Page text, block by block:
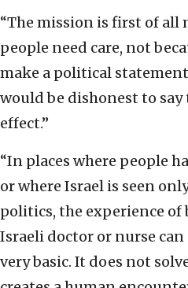
“The mission is first of all
people need care, not
make a political
would be dishonest to
effect.”
“In places where people
or where Israel is seen
politics, the experience of
Israeli doctor or nurse
very basic. It does not